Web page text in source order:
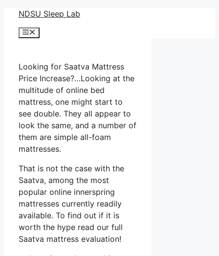
Skip
content
NDSU Sleep Lab
Menu
Looking for Saatva Mattress
Price Increase?…Looking at the
multitude of online bed
mattress, one might start to
see double. They all appear to
look the same, and a number of
them are simple all-foam
mattresses.
That is not the case with the
Saatva, among the most
popular online innerspring
mattresses currently readily
available. To find out if it is
worth the hype read our full
Saatva mattress evaluation!